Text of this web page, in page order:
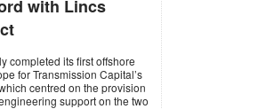
with Lincs
completed its first offshore
for Transmission Capital’s
centred on the provision
support on the two